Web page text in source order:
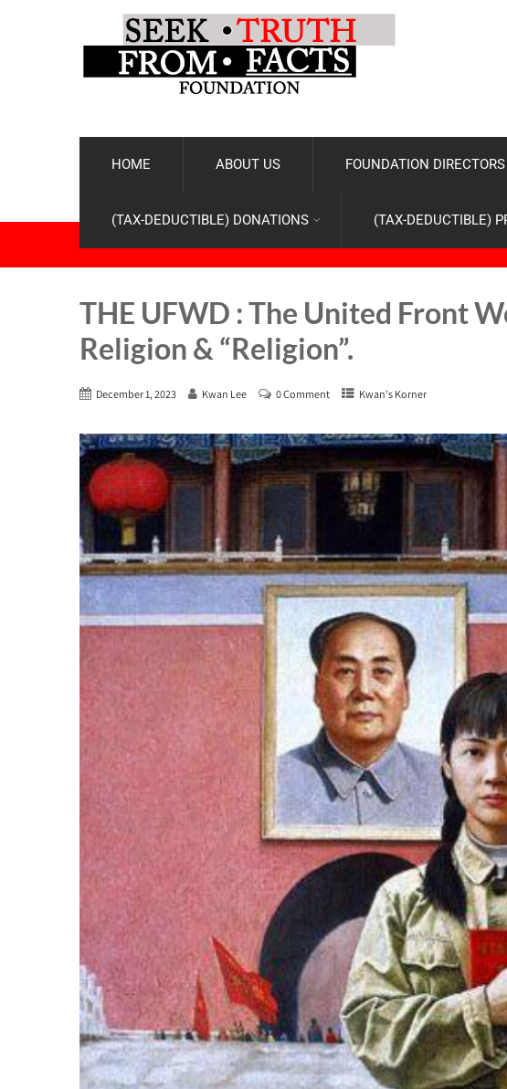
HOME ABOUT US FOUNDATION DIRECTORS
(TAX-DEDUCTIBLE) DONATIONS (TAX-DEDUCTIBLE)
THE UFWD : The United Front
Religion & “Religion”.
December 1, 2023 Kwan Lee 0 Comment Kwan's Korner